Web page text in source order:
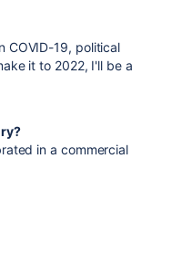
COVID-19, political
it to 2022, I'll be a
in a commercial